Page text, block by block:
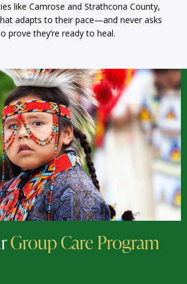
like Camrose and Strathcona County,
adapts to their pace—and never asks
prove they’re ready to heal.
Group Care Program